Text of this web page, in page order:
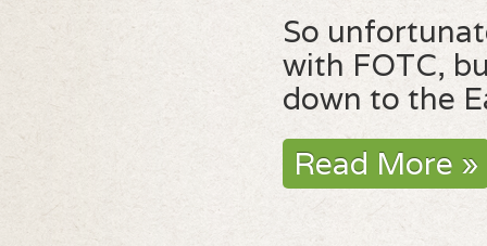
So
with FOTC,
down to the
Read More »